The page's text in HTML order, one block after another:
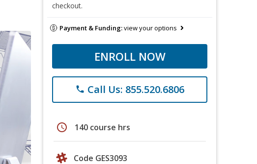
checkout.
Payment & Funding:view your options
ENROLL NOW
phone Call Us: 855.520.6806
schedule 140 course hrs
Code GES3093